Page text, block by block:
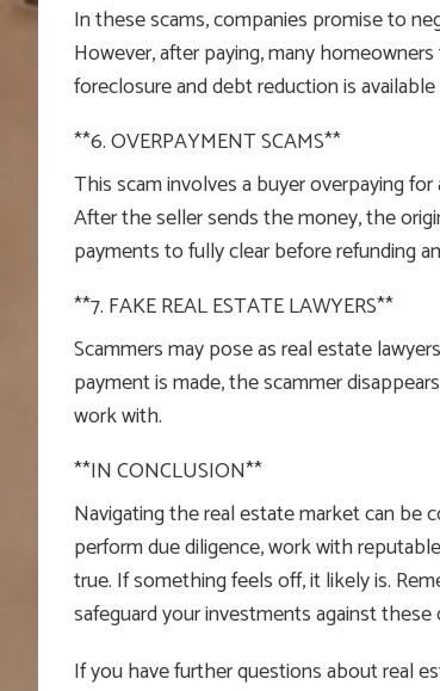
In these scams, companies promise to
However, after paying, many
foreclosure and debt reduction is
**6. OVERPAYMENT SCAMS**
This scam involves a buyer overpaying
After the seller sends the money, the
payments to fully clear before refunding
**7. FAKE REAL ESTATE LAWYERS**
Scammers may pose as real estate
payment is made, the scammer
work with.
**IN CONCLUSION**
Navigating the real estate market can be
perform due diligence, work with
true. If something feels off, it likely is.
safeguard your investments against
If you have further questions about real